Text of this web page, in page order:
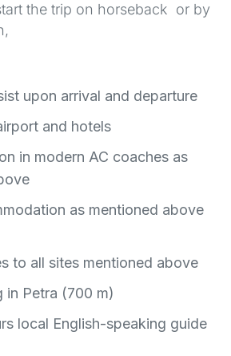
the trip on horseback or by
upon arrival and departure
and hotels
in modern AC coaches as
as mentioned above
to all sites mentioned above
in Petra (700 m)
local English-speaking guide